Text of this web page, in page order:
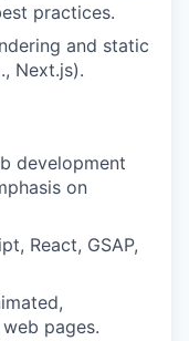
practices.
and static
Next.js).
development
on
React, GSAP,
pages.